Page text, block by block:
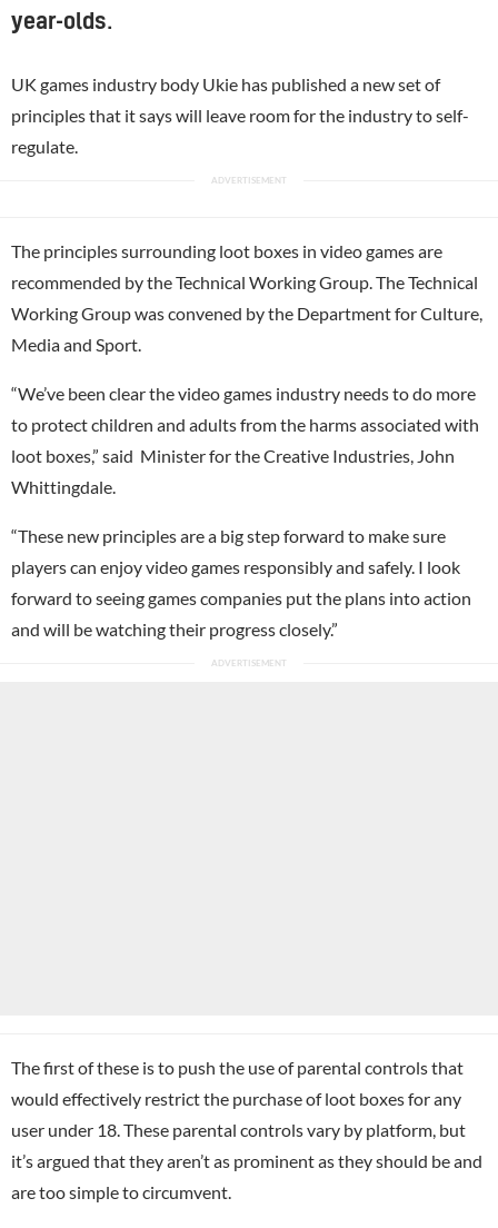
year-olds.
UK games industry body Ukie has published a new set of
principles that it says will leave room for the industry to self-
regulate.
The principles surrounding loot boxes in video games are
recommended by the Technical Working Group. The Technical
Working Group was convened by the Department for Culture,
Media and Sport.
“We’ve been clear the video games industry needs to do more
to protect children and adults from the harms associated with
loot boxes,” said Minister for the Creative Industries, John
Whittingdale.
“These new principles are a big step forward to make sure
players can enjoy video games responsibly and safely. I look
forward to seeing games companies put the plans into action
and will be watching their progress closely.”
The first of these is to push the use of parental controls that
would effectively restrict the purchase of loot boxes for any
user under 18. These parental controls vary by platform, but
it’s argued that they aren’t as prominent as they should be and
are too simple to circumvent.